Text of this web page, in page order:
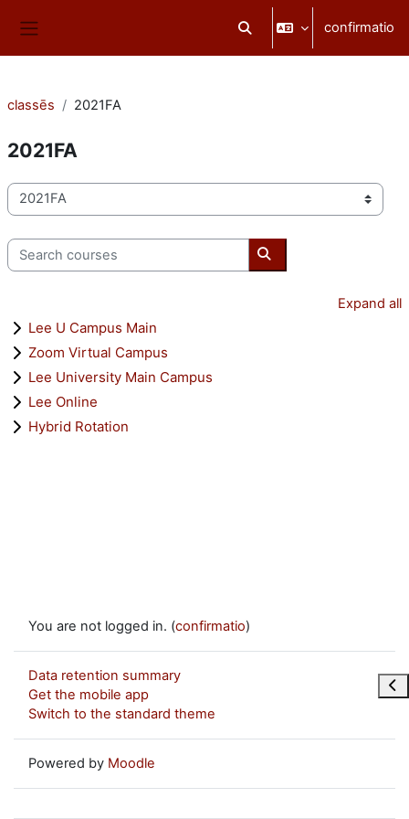
Toggle search input
confirmatio
classēs 2021FA
2021FA
categoriae classis
Search courses
Search courses
Expand all
Lee U Campus Main
Zoom Virtual Campus
Lee University Main Campus
Lee Online
Hybrid Rotation
You are not logged in. (confirmatio)
Data retention summary
Get the mobile app
Switch to the standard theme
Powered by Moodle